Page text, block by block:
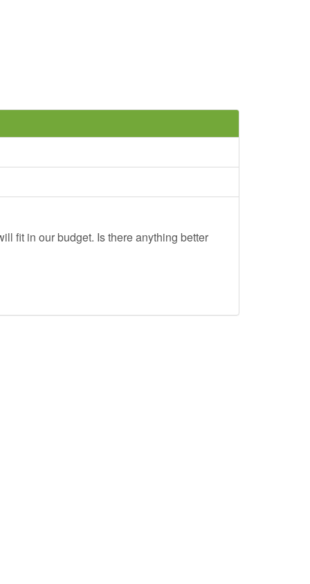
fit in our budget. Is there anything better